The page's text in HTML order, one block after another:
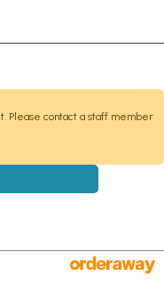
Please contact a staff member